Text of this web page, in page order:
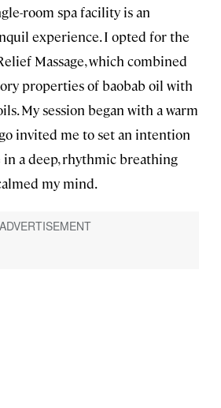
room spa facility is an
experience. I opted for the
Massage, which combined
properties of baobab oil with
My session began with a warm
invited me to set an intention
a deep, rhythmic breathing
my mind.